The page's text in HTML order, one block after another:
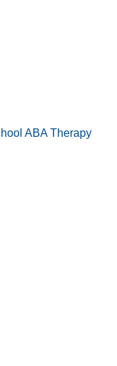
ABA Therapy